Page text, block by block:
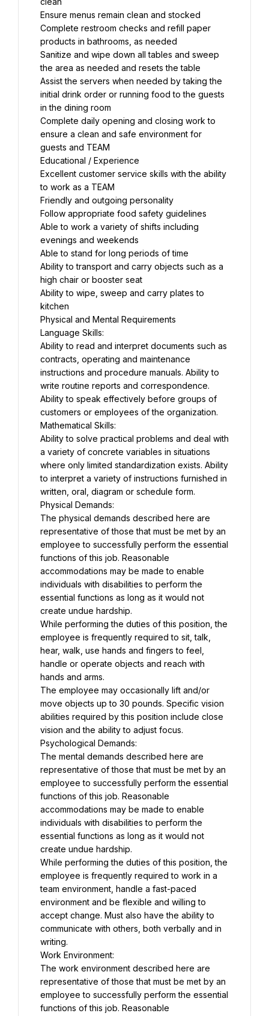
Ensure menus remain clean and stocked
Complete restroom checks and refill paper
products in bathrooms, as needed
Sanitize and wipe down all tables and sweep
the area as needed and resets the table
Assist the servers when needed by taking the
initial drink order or running food to the guests
in the dining room
Complete daily opening and closing work to
ensure a clean and safe environment for
guests and TEAM
Educational / Experience
Excellent customer service skills with the ability
to work as a TEAM
Friendly and outgoing personality
Follow appropriate food safety guidelines
Able to work a variety of shifts including
evenings and weekends
Able to stand for long periods of time
Ability to transport and carry objects such as a
high chair or booster seat
Ability to wipe, sweep and carry plates to
kitchen
Physical and Mental Requirements
Language Skills:
Ability to read and interpret documents such as
contracts, operating and maintenance
instructions and procedure manuals. Ability to
write routine reports and correspondence.
Ability to speak effectively before groups of
customers or employees of the organization.
Mathematical Skills:
Ability to solve practical problems and deal with
a variety of concrete variables in situations
where only limited standardization exists. Ability
to interpret a variety of instructions furnished in
written, oral, diagram or schedule form.
Physical Demands:
The physical demands described here are
representative of those that must be met by an
employee to successfully perform the essential
functions of this job. Reasonable
accommodations may be made to enable
individuals with disabilities to perform the
essential functions as long as it would not
create undue hardship.
While performing the duties of this position, the
employee is frequently required to sit, talk,
hear, walk, use hands and fingers to feel,
handle or operate objects and reach with
hands and arms.
The employee may occasionally lift and/or
move objects up to 30 pounds. Specific vision
abilities required by this position include close
vision and the ability to adjust focus.
Psychological Demands:
The mental demands described here are
representative of those that must be met by an
employee to successfully perform the essential
functions of this job. Reasonable
accommodations may be made to enable
individuals with disabilities to perform the
essential functions as long as it would not
create undue hardship.
While performing the duties of this position, the
employee is frequently required to work in a
team environment, handle a fast-paced
environment and be flexible and willing to
accept change. Must also have the ability to
communicate with others, both verbally and in
writing.
Work Environment:
The work environment described here are
representative of those that must be met by an
employee to successfully perform the essential
functions of this job. Reasonable